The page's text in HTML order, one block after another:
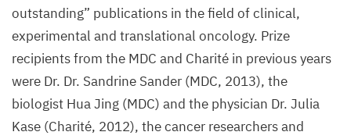
outstanding” publications in the field of clinical,
experimental and translational oncology. Prize
recipients from the MDC and Charité in previous years
were Dr. Dr. Sandrine Sander (MDC, 2013), the
biologist Hua Jing (MDC) and the physician Dr. Julia
Kase (Charité, 2012), the cancer researchers and